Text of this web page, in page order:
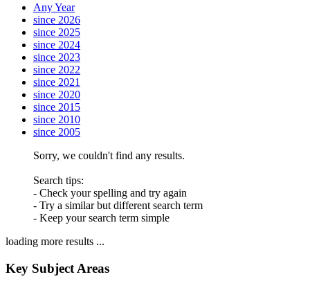
Any Year
since 2026
since 2025
since 2024
since 2023
since 2022
since 2021
since 2020
since 2015
since 2010
since 2005
Sorry, we couldn't find any results.
Search tips:
- Check your spelling and try again
- Try a similar but different search term
- Keep your search term simple
loading more results ...
Key Subject Areas